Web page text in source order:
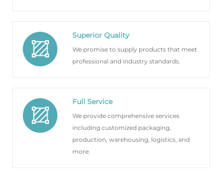
Superior Quality
We promise to supply products that meet
professional and industry standards.
Full Service
We provide comprehensive services
including customized packaging,
production, warehousing, logistics, and
more.